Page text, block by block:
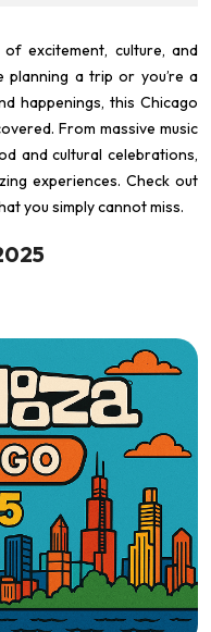
excitement, culture, and
planning a trip or you’re a
happenings, this Chicago
From massive music
and cultural celebrations,
experiences. Check out
you simply cannot miss.